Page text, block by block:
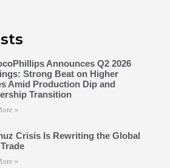
Announces Q2 2026
Strong Beat on Higher
Amid Production Dip and
Transition
»
Crisis Is Rewriting the Global
»